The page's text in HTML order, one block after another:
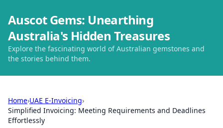
Auscot Gems: Unearthing
Australia's Hidden Treasures
Explore the fascinating world of Australian gemstones and
the stories behind them.
Home›UAE E-Invoicing›
Simplified Invoicing: Meeting Requirements and Deadlines
Effortlessly